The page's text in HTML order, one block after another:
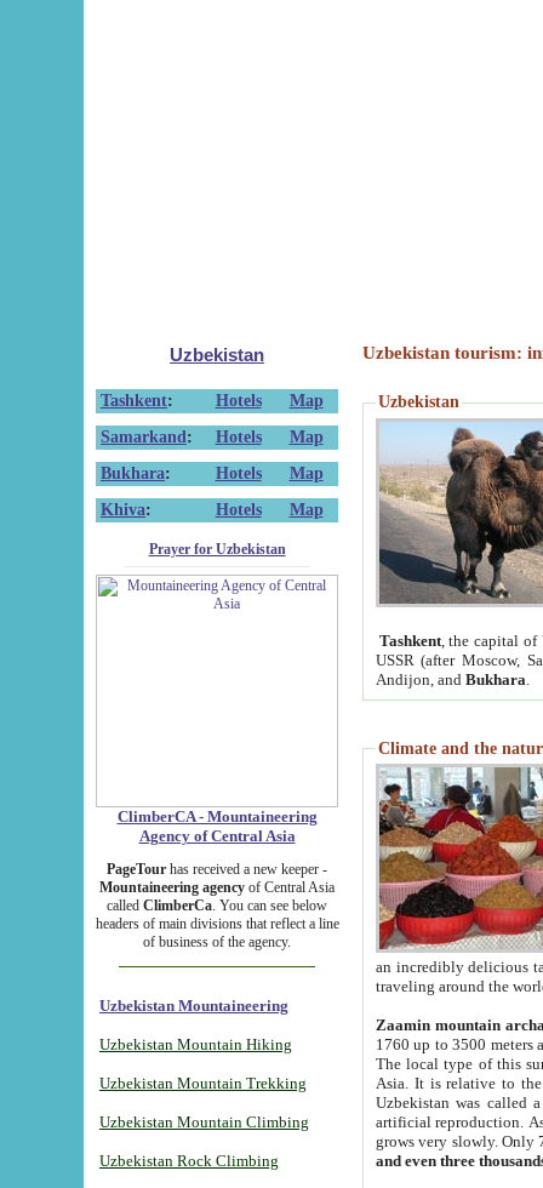
Uzbekistan
Tashkent: Hotels
Map
Samarkand : Hotels
Map
Bukhara: Hotels
Map
Khiva: Hotels Map
Prayer for Uzbekistan
ClimberCA - Mountaineering
Agency of Central Asia
PageTour has received a new keeper -
Mountaineering agency of Central Asia
called ClimberCa. You can see below
headers of main divisions that reflect a line
of business of the agency.
Uzbekistan Mountaineering
Uzbekistan Mountain Hiking
Uzbekistan Mountain Trekking
Uzbekistan Mountain Climbing
Uzbekistan Rock Climbing
Uzbekistan tourism:
Uzbekistan
Tashkent, the capital of
USSR (after Moscow,
Andijon, and Bukhara
Climate and the
an incredibly delicious
traveling around the
Zaamin mountain
1760 up to 3500 meters
The local type of this
Asia. It is relative to
Uzbekistan was called
artificial reproduction.
grows very slowly. Only
and even three